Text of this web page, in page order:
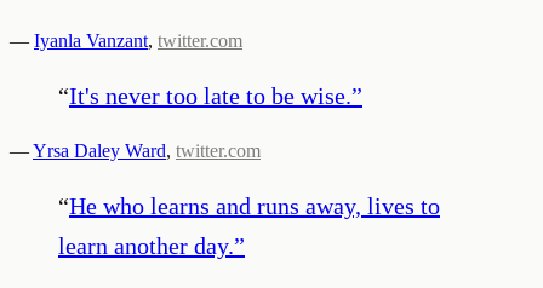
— Iyanla Vanzant, twitter.com
“It's never too late to be wise.”
—Yrsa Daley Ward, twitter.com
“He who learns and runs away, lives to
learn another day.”